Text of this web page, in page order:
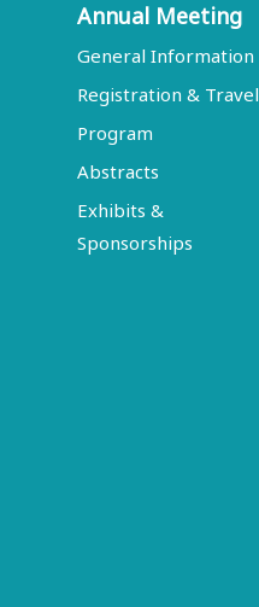
Annual Meeting
General Information
Registration & Travel
Program
Abstracts
Exhibits &
Sponsorships